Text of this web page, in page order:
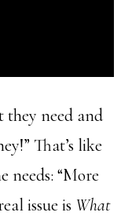
they need and
That’s like
needs: “More
issue is What